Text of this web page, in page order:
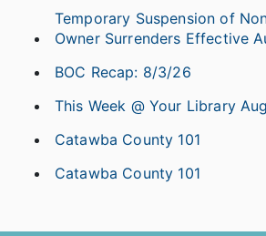
Temporary Suspension of
Owner Surrenders Effective
BOC Recap: 8/3/26
This Week @ Your Library
Catawba County 101
Catawba County 101